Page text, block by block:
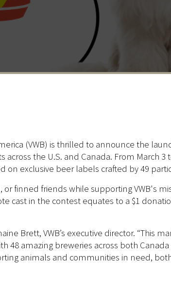
(VWB) is thrilled to announce the
the U.S. and Canada. From March 3
exclusive beer labels crafted by 49
finned friends while supporting VWB's
cast in the contest equates to a $1
Brett, VWB’s executive director. “This
amazing breweries across both Canada
animals and communities in need,